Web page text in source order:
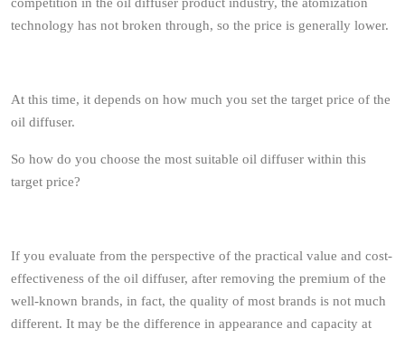
technology has not broken through, so the price is generally lower.
At this time, it depends on how much you set the target price of the
oil diffuser.
So how do you choose the most suitable oil diffuser within this
target price?
If you evaluate from the perspective of the practical value and cost-
effectiveness of the oil diffuser, after removing the premium of the
well-known brands, in fact, the quality of most brands is not much
different. It may be the difference in appearance and capacity at